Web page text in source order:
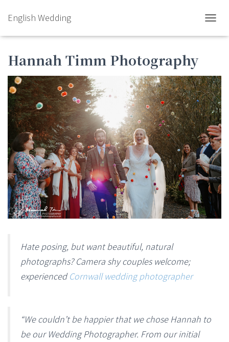
English Wedding
Hannah Timm Photography
Hate posing, but want beautiful, natural
photographs? Camera shy couples welcome;
experiencedCornwall wedding photographer
“We couldn’t be happier that we chose Hannah to
be our Wedding Photographer. From our initial